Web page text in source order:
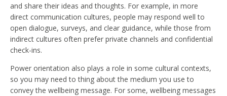
and share their ideas and thoughts. For example, in more
direct communication cultures, people may respond well to
open dialogue, surveys, and clear guidance, while those from
indirect cultures often prefer private channels and confidential
check-ins.
Power orientation also plays a role in some cultural contexts,
so you may need to thing about the medium you use to
convey the wellbeing message. For some, wellbeing messages